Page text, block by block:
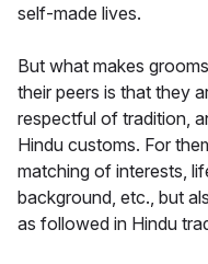
self-made lives.
But what makes
their peers is that they
respectful of tradition,
Hindu customs. For
matching of interests,
background, etc., but
as followed in Hindu